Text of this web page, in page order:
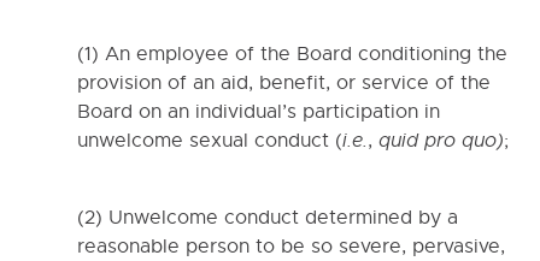
(1) An employee of the Board conditioning the
provision of an aid, benefit, or service of the
Board on an individual’s participation in
unwelcome sexual conduct (i.e., quid pro quo);
(2) Unwelcome conduct determined by a
reasonable person to be so severe, pervasive,